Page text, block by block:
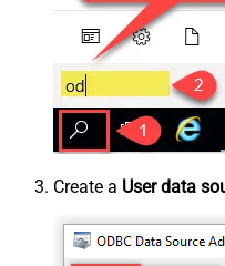
Create a User data